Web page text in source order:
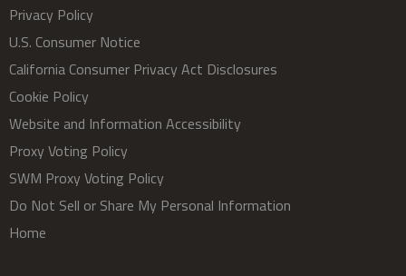
Privacy Policy
U.S. Consumer Notice
California Consumer Privacy Act Disclosures
Cookie Policy
Website and Information Accessibility
Proxy Voting Policy
SWM Proxy Voting Policy
Do Not Sell or Share My Personal Information
Home